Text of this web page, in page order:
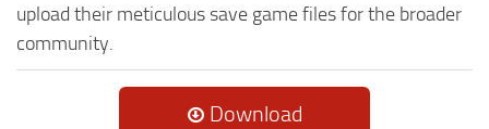
upload their meticulous save game files for the broader
community.
Download